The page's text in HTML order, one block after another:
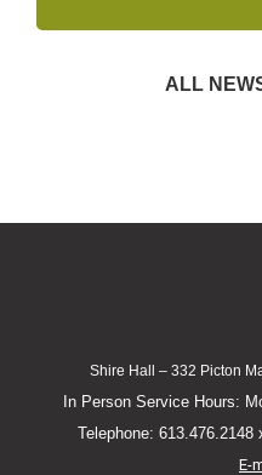
ALL
Shire Hall – 332 Picton
In Person Service Hours:
Telephone:
E-